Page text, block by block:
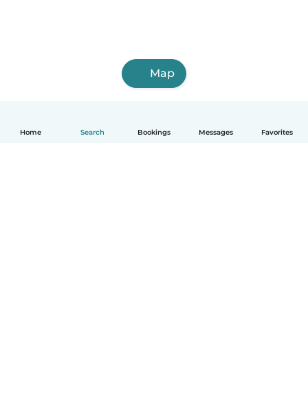
Home Search Bookings Messages Favorites
Map